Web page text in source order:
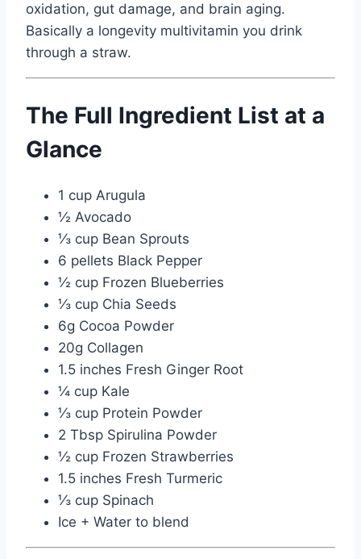
oxidation, gut damage, and brain aging.
Basically a longevity multivitamin you drink
through a straw.
The Full Ingredient List at a
Glance
1 cup Arugula
½ Avocado
⅓ cup Bean Sprouts
6 pellets Black Pepper
½ cup Frozen Blueberries
⅓ cup Chia Seeds
6g Cocoa Powder
20g Collagen
1.5 inches Fresh Ginger Root
¼ cup Kale
⅓ cup Protein Powder
2 Tbsp Spirulina Powder
½ cup Frozen Strawberries
1.5 inches Fresh Turmeric
⅓ cup Spinach
Ice + Water to blend